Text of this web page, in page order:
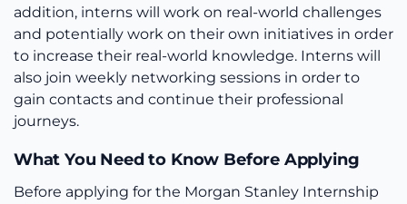
addition, interns will work on real-world challenges
and potentially work on their own initiatives in order
to increase their real-world knowledge. Interns will
also join weekly networking sessions in order to
gain contacts and continue their professional
journeys.
What You Need to Know Before Applying
Before applying for the Morgan Stanley Internship